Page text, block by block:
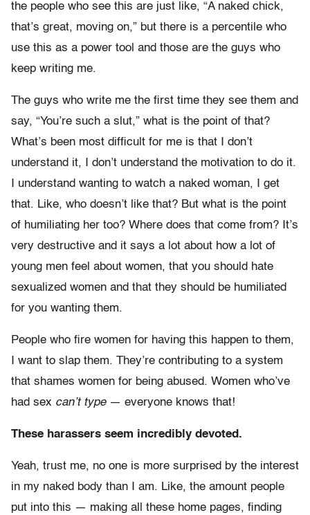
the people who see this are just like, “A naked chick,
that’s great, moving on,” but there is a percentile who
use this as a power tool and those are the guys who
keep writing me.
The guys who write me the first time they see them and
say, “You’re such a slut,” what is the point of that?
What’s been most difficult for me is that I don’t
understand it, I don’t understand the motivation to do it.
I understand wanting to watch a naked woman, I get
that. Like, who doesn’t like that? But what is the point
of humiliating her too? Where does that come from? It’s
very destructive and it says a lot about how a lot of
young men feel about women, that you should hate
sexualized women and that they should be humiliated
for you wanting them.
People who fire women for having this happen to them,
I want to slap them. They’re contributing to a system
that shames women for being abused. Women who’ve
had sex can’t type— everyone knows that!
These harassers seem incredibly devoted.
Yeah, trust me, no one is more surprised by the interest
in my naked body than I am. Like, the amount people
put into this — making all these home pages, finding